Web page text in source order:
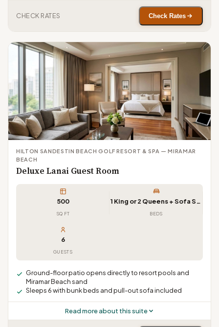
CHECK RATES Check Rates
HILTON SANDESTIN BEACH GOLF RESORT & SPA — MIRAMAR
BEACH
Deluxe Lanai Guest Room
500
SQ FT
1 King or 2 Queens + Sofa Sleeper
BEDS
6
GUESTS
Ground-floor patio opens directly to resort pools and
Miramar Beach sand
Sleeps 6 with bunk beds and pull-out sofa included
Read more about this suite